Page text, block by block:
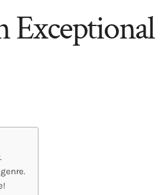
Exceptional